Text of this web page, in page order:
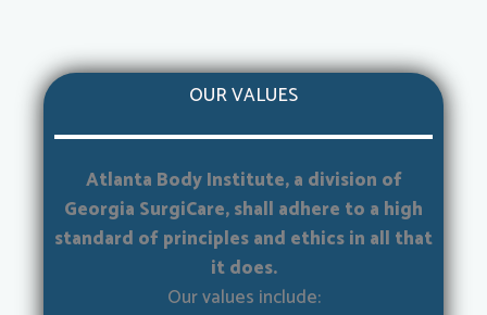
OUR VALUES
Atlanta Body Institute, a division of
Georgia SurgiCare, shall adhere to a high
standard of principles and ethics in all that
it does.
Our values include: